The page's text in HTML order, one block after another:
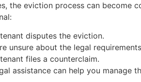
the eviction process can become
disputes the eviction.
unsure about the legal
files a counterclaim.
assistance can help you manage